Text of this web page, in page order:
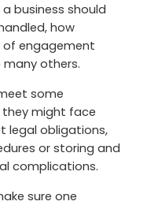
business should
how
of engagement
many others.
some
might face
legal obligations,
or storing and
complications.
sure one